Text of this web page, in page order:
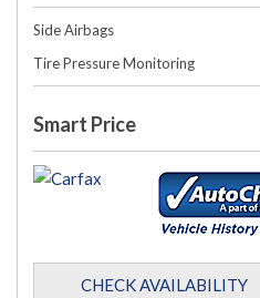
Side Airbags
Tire Pressure Monitoring
Smart Price
CHECK AVAILABILITY